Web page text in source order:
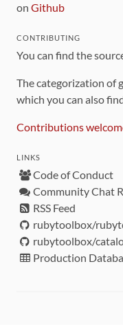
on Github
CONTRIBUTING
You can find the
The categorization of
which you can also
Contributions
LINKS
Code of Conduct
Community Chat
RSS Feed
rubytoolbox/
rubytoolbox/
Production